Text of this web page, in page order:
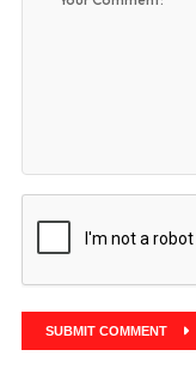
SUBMIT COMMENT